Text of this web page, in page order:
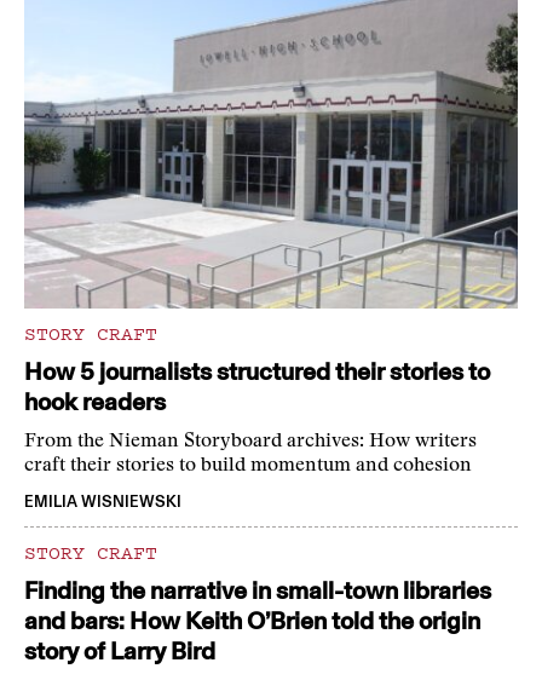
STORY CRAFT
How 5 journalists structured their stories to
hook readers
From the Nieman Storyboard archives: How writers
craft their stories to build momentum and cohesion
EMILIA WISNIEWSKI
STORY CRAFT
Finding the narrative in small-town libraries
and bars: How Keith O’Brien told the origin
story of Larry Bird